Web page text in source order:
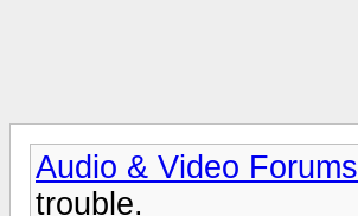
Audio & Video Forums
trouble.